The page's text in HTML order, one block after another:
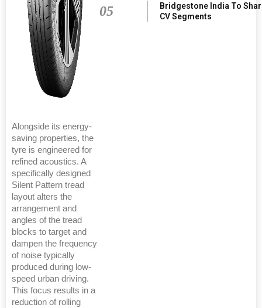
Alongside its energy-
saving properties, the
tyre is engineered for
refined acoustics. A
specifically designed
Silent Pattern tread
layout alters the
arrangement and
angles of the tread
blocks to target and
dampen the frequency
of noise typically
produced during low-
speed urban driving.
This focus results in a
reduction of rolling
05
Bridgestone India To
CV Segments